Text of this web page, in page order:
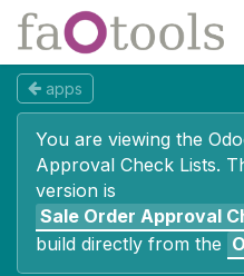
Skip to Content
apps
You are viewing the
Approval Check Lists.
version is
Sale Order Approval
build directly from the